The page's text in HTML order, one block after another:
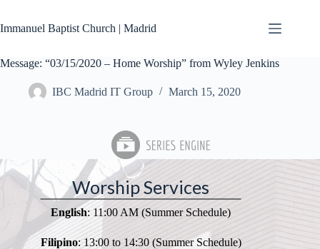
content
Immanuel Baptist Church | Madrid
Message: “03/15/2020 – Home Worship” from Wyley Jenkins
IBC Madrid IT Group March 15, 2020
Worship Services
English: 11:00 AM (Summer Schedule)
Filipino: 13:00 to 14:30 (Summer Schedule)